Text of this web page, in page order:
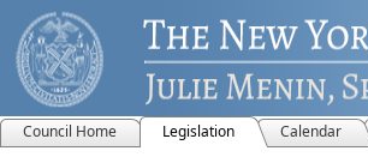
Council Home Legislation Calendar